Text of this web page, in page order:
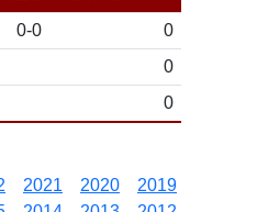
0-0
0
0
0
2021 2020
2019